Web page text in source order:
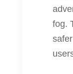
fog.